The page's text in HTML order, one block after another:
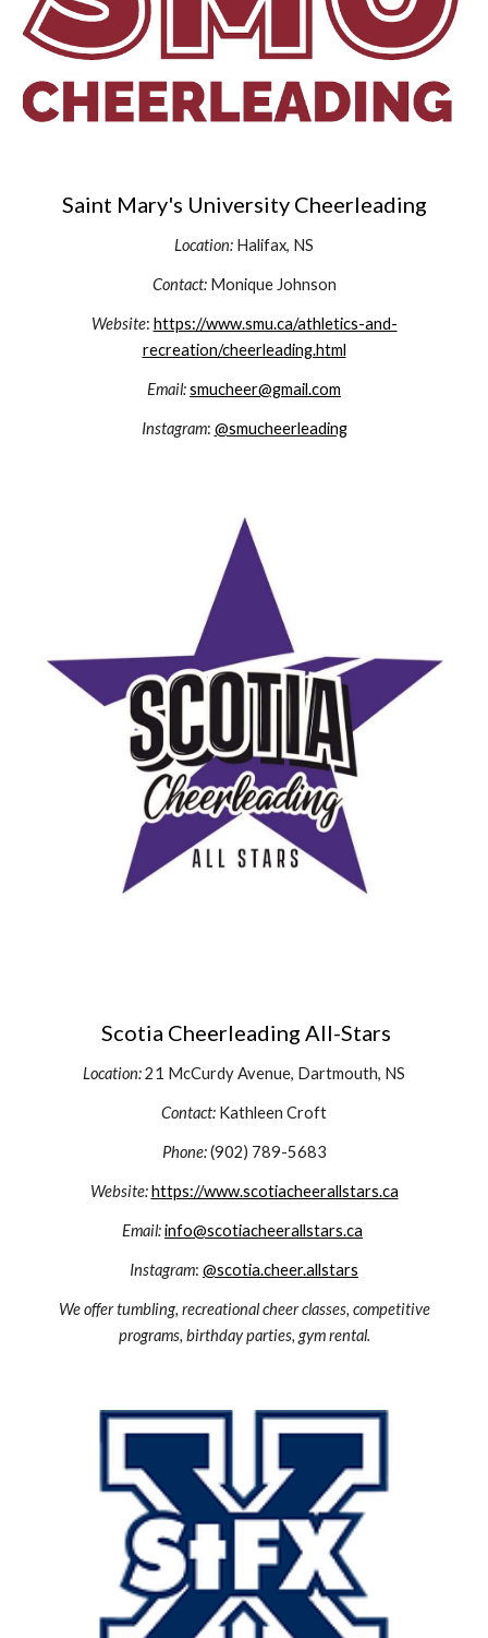
Saint Mary's University Cheerleading
Location: Halifax, NS
Contact: Monique Johnson
Website: https://www.smu.ca/athletics-and-
recreation/cheerleading.html
Email:smucheer@gmail.com
Instagram: @smucheerleading
Scotia Cheerleading All-Stars
Location:21 McCurdy Avenue, Dartmouth, NS
Contact: Kathleen Croft
Phone:(902) 789-5683
Website: https://www.scotiacheerallstars.ca
Email:info@scotiacheerallstars.ca
Instagram: @scotia.cheer.allstars
We offer tumbling, recreational cheer classes, competitive
programs, birthday parties, gym rental.